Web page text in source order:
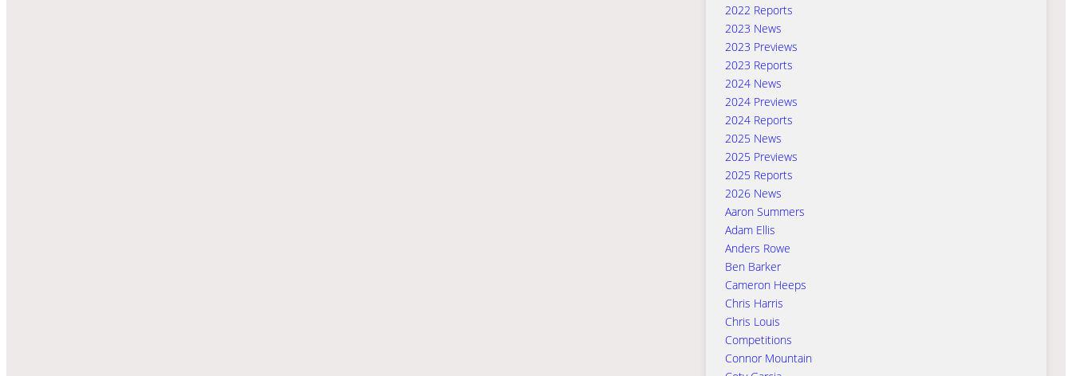
2022 Reports
2023 News
2023 Previews
2023 Reports
2024 News
2024 Previews
2024 Reports
2025 News
2025 Previews
2025 Reports
2026 News
Aaron Summers
Adam Ellis
Anders Rowe
Ben Barker
Cameron Heeps
Chris Harris
Chris Louis
Competitions
Connor Mountain